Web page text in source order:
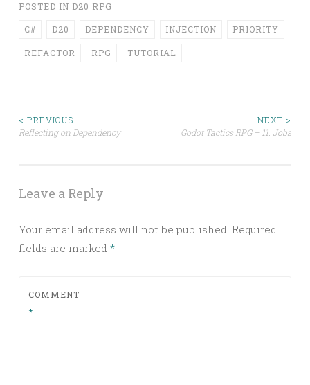
POSTED IN D20 RPG
C# D20 DEPENDENCY INJECTION PRIORITY
REFACTOR RPG TUTORIAL
Post
< PREVIOUS
Reflecting on Dependency
NEXT >
Godot Tactics RPG – 11. Jobs
Leave a Reply
Your email address will not be published. Required
fields are marked *
COMMENT
*